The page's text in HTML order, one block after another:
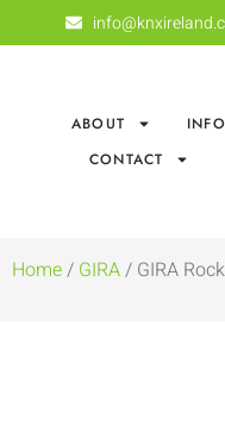
ABOUT INFO
CONTACT
Home/ GIRA/ GIRA